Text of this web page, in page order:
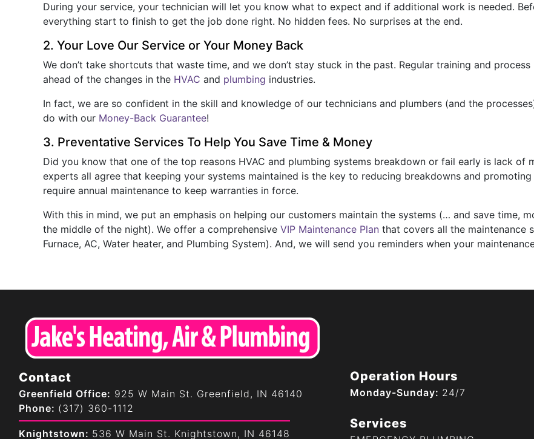
During your service, your technician will let you know what to expect and if additional work is needed.
everything start to finish to get the job done right. No hidden fees. No surprises at the end.
2. Your Love Our Service or Your Money Back
We don’t take shortcuts that waste time, and we don’t stay stuck in the past. Regular training and
ahead of the changes in the HVAC and plumbing industries.
In fact, we are so confident in the skill and knowledge of our technicians and plumbers (and the
do with our Money-Back Guarantee!
3. Preventative Services To Help You Save Time & Money
Did you know that one of the top reasons HVAC and plumbing systems breakdown or fail early is lack of
experts all agree that keeping your systems maintained is the key to reducing breakdowns and
require annual maintenance to keep warranties in force.
With this in mind, we put an emphasis on helping our customers maintain the systems (… and save time,
the middle of the night). We offer a comprehensive VIP Maintenance Plan that covers all the maintenance
Furnace, AC, Water heater, and Plumbing System). And, we will send you reminders when your
Contact
Greenfield Office: 925 W Main St. Greenfield, IN 46140
Phone: (317) 360-1112
Knightstown: 536 W Main St. Knightstown, IN 46148
Operation Hours
Monday-Sunday: 24/7
Services